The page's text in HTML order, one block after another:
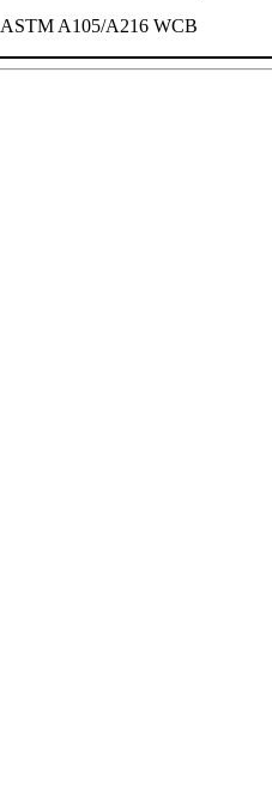
ASTM A105/A216 WCB